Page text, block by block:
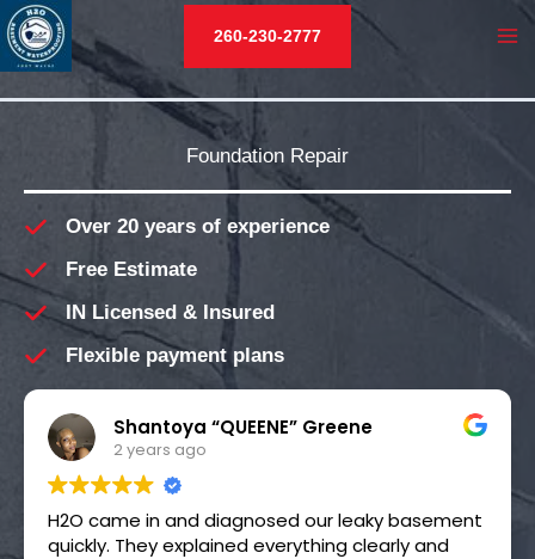
Skip
to
content
260-230-2777
Foundation Repair
Over 20 years of experience
Free Estimate
IN Licensed & Insured
Flexible payment plans
Shantoya “QUEENE” Greene
2 years ago
H2O came in and diagnosed our leaky basement
quickly. They explained everything clearly and